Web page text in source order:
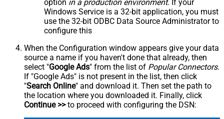
option in a production environment. If your
Windows Service is a 32-bit application, you must
use the 32-bit ODBC Data Source Administrator to
configure this
When the Configuration window appears give your data
source a name if you haven't done that already, then
select "Google Ads" from the list of Popular Connectors.
If "Google Ads" is not present in the list, then click
"Search Online" and download it. Then set the path to
the location where you downloaded it. Finally, click
Continue >>to proceed with configuring the DSN: